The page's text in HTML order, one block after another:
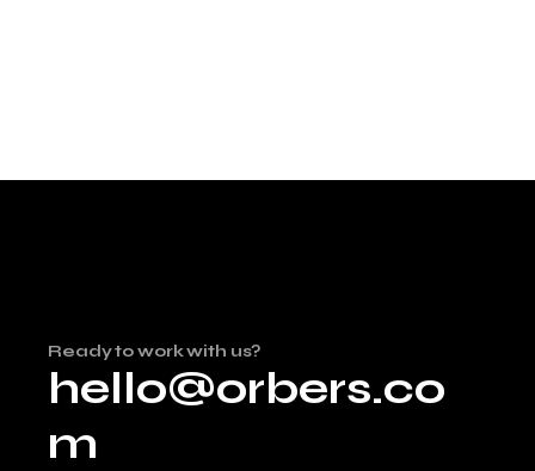
Ready to work with us?
hello@orbers.co
m